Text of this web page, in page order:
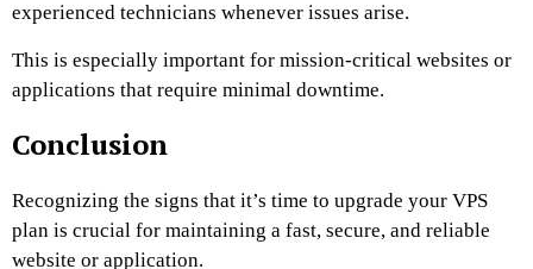
experienced technicians whenever issues arise.
This is especially important for mission-critical websites or
applications that require minimal downtime.
Conclusion
Recognizing the signs that it’s time to upgrade your VPS
plan is crucial for maintaining a fast, secure, and reliable
website or application.